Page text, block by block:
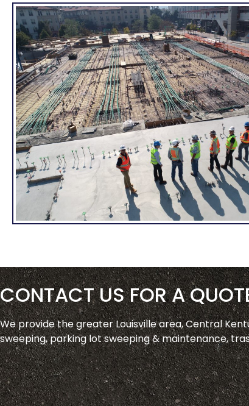
CONTACT US FOR A
We provide the greater Louisville area, Central
sweeping, parking lot sweeping & maintenance,